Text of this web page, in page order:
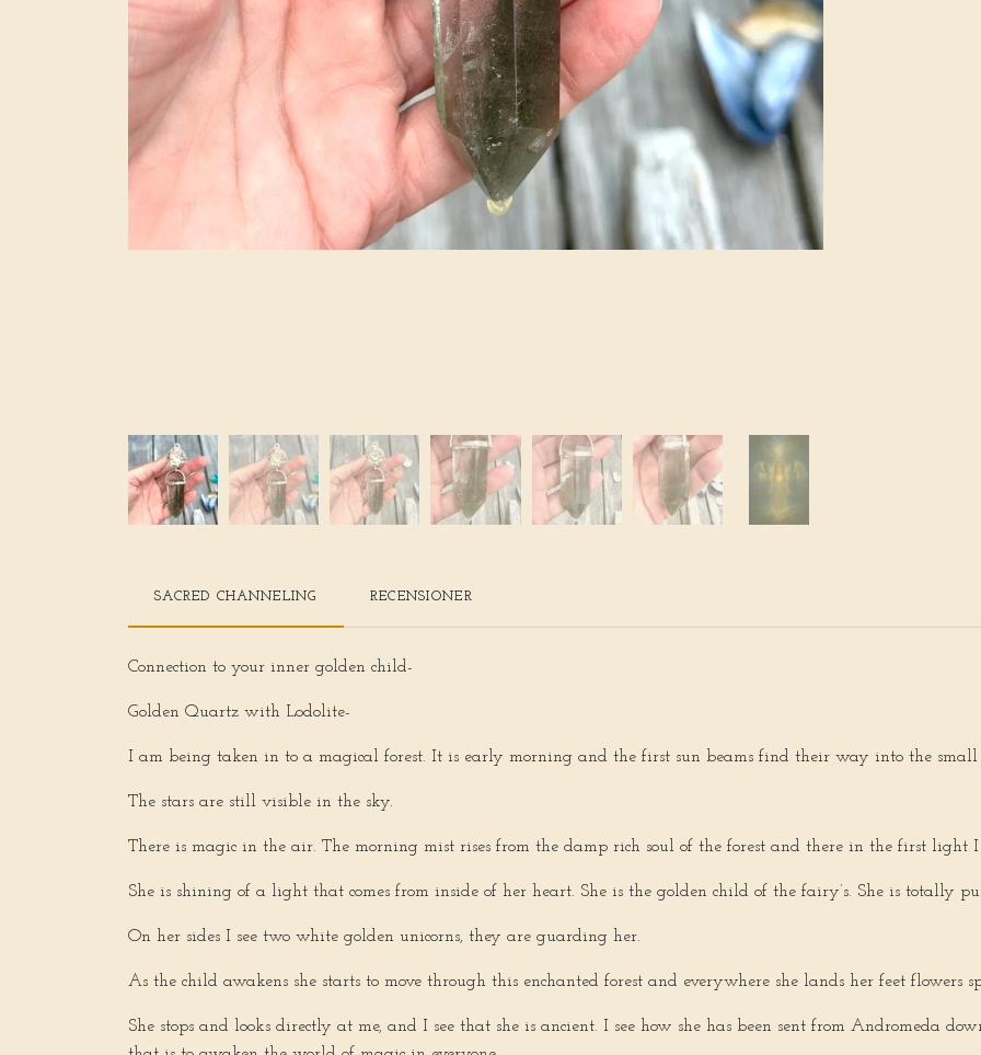
SACRED CHANNELING RECENSIONER
Connection to your inner golden child-
Golden Quartz with Lodolite-
I am being taken in to a magical forest. It is early morning and the first sun beams find their way into the small
The stars are still visible in the sky.
There is magic in the air. The morning mist rises from the damp rich soul of the forest and there in the first
She is shining of a light that comes from inside of her heart. She is the golden child of the fairy’s. She is totally
On her sides I see two white golden unicorns, they are guarding her.
As the child awakens she starts to move through this enchanted forest and everywhere she lands her feet flowers
She stops and looks directly at me, and I see that she is ancient. I see how she has been sent from Andromeda